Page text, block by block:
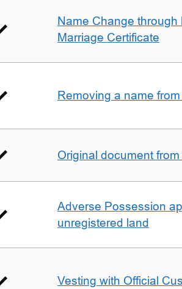
Name Change through
Marriage Certificate
Removing a name
Original document
Adverse Possession
unregistered land
Vesting with Official